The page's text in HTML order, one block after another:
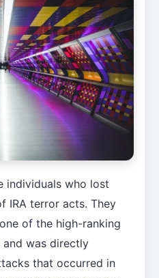
individuals who lost
IRA terror acts. They
of the high-ranking
and was directly
that occurred in